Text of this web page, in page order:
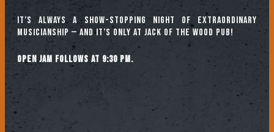
It’s always a show-stopping night of extraordinary
musicianship — and it’s only at Jack of the Wood Pub!
Open jam follows at 9:30 pm.